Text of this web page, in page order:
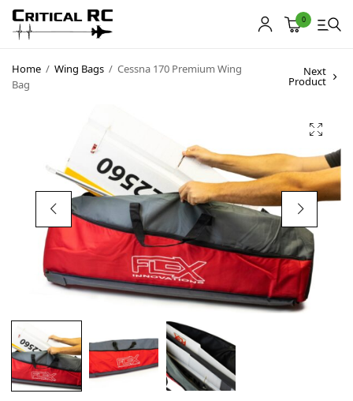
0
Home / Wing Bags / Cessna 170 Premium Wing
Bag
Next
Product
Products
My account
Contact
Copyright © 2021 Premium WordPress Themes